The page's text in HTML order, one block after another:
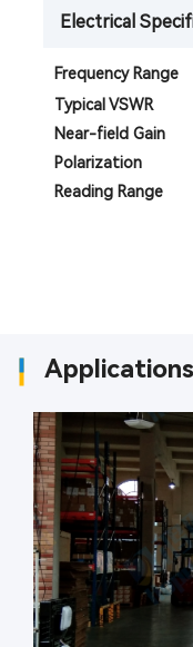
Electrical
Frequency Range
Typical VSWR
Near-field Gain
Polarization
Reading Range
Applications